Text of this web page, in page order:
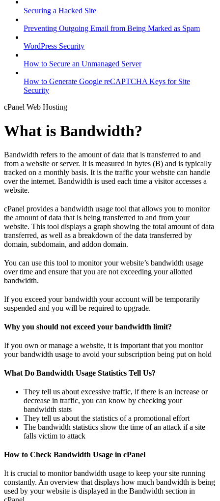
Securing a Hacked Site
Preventing Outgoing Email from Being Marked as Spam
WordPress Security
How to Secure an Unmanaged Server
How to Generate Google reCAPTCHA Keys for Site
Security
cPanel Web Hosting
What is Bandwidth?
Bandwidth refers to the amount of data that is transferred to and
from a website or server. It is measured in bytes (B) and is typically
tracked on a monthly basis. It is the traffic your website can handle
over the internet. Bandwidth is used each time a visitor accesses a
website.
cPanel provides a bandwidth usage tool that allows you to monitor
the amount of data that is being transferred to and from your
website. This tool displays a graph showing the total amount of data
transferred, as well as a breakdown of the data transferred by
domain, subdomain, and addon domain.
You can use this tool to monitor your website’s bandwidth usage
over time and ensure that you are not exceeding your allotted
bandwidth.
If you exceed your bandwidth your account will be temporarily
suspended and you will be required to upgrade.
Why you should not exceed your bandwidth limit?
If you own or manage a website, it is important that you monitor
your bandwidth usage to avoid your subscription being put on hold
What Do Bandwidth Usage Statistics Tell Us?
They tell us about excessive traffic, if there is an increase or
decrease in traffic, you can know by checking your
bandwidth stats
They tell us about the statistics of a promotional effort
The bandwidth statistics show the time of an attack if a site
falls victim to attack
How to Check Bandwidth Usage in cPanel
It is crucial to monitor bandwidth usage to keep your site running
constantly. An overview that displays how much bandwidth is being
used by your website is displayed in the Bandwidth section in